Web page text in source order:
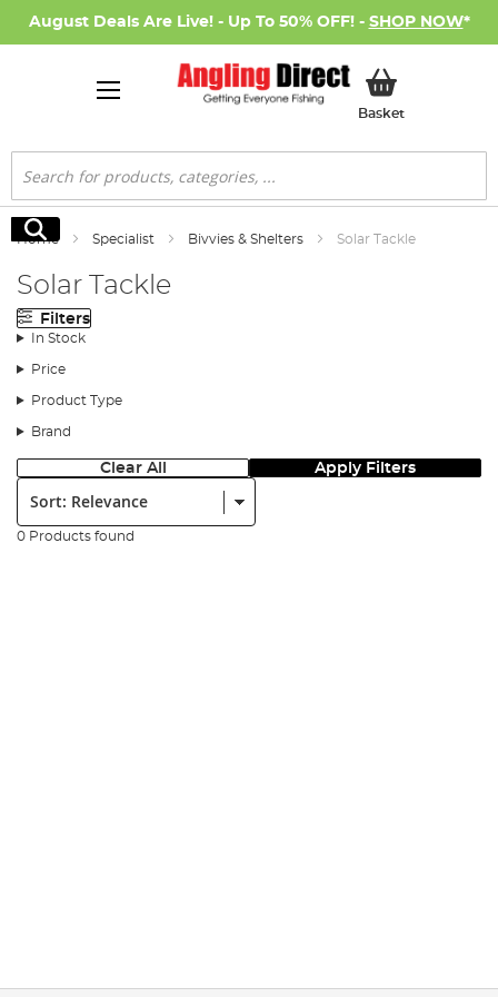
August Deals Are Live! - Up To 50% OFF! - SHOP NOW*
BasketMy Basket
Search
Search
Home Specialist Bivvies & Shelters Solar Tackle
Solar Tackle
Filters
In Stock
Price
Product Type
Brand
Clear All Apply Filters
Sort:
0 Products found